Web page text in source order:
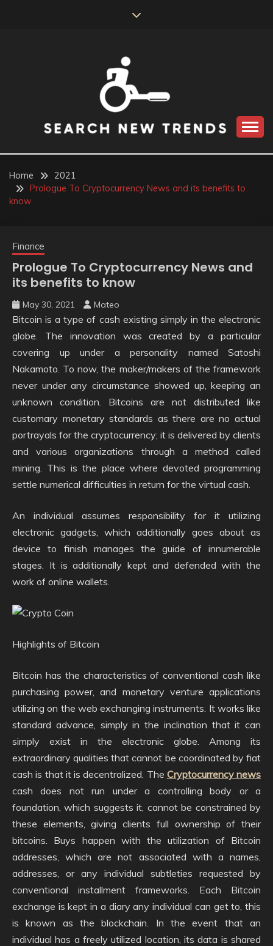
SEARCH NEW
TRENDS
Home
2021
Prologue To Cryptocurrency News and its benefits to
know
Finance
Prologue To Cryptocurrency News and
its benefits to know
May 30, 2021 Mateo
Bitcoin is a type of cash existing simply in the electronic
globe. The innovation was created by a particular
covering up under a personality named Satoshi
Nakamoto. To now, the maker/makers of the framework
never under any circumstance showed up, keeping an
unknown condition. Bitcoins are not distributed like
customary monetary standards as there are no actual
portrayals for the cryptocurrency; it is delivered by clients
and various organizations through a method called
mining. This is the place where devoted programming
settle numerical difficulties in return for the virtual cash.
An individual assumes responsibility for it utilizing
electronic gadgets, which additionally goes about as
device to finish manages the guide of innumerable
stages. It is additionally kept and defended with the
work of online wallets.
Highlights of Bitcoin
Bitcoin has the characteristics of conventional cash like
purchasing power, and monetary venture applications
utilizing on the web exchanging instruments. It works like
standard advance, simply in the inclination that it can
simply exist in the electronic globe. Among its
extraordinary qualities that cannot be coordinated by fiat
cash is that it is decentralized. The Cryptocurrency news
cash does not run under a controlling body or a
foundation, which suggests it, cannot be constrained by
these elements, giving clients full ownership of their
bitcoins. Buys happen with the utilization of Bitcoin
addresses, which are not associated with a names,
addresses, or any individual subtleties requested by
conventional installment frameworks. Each Bitcoin
exchange is kept in a diary any individual can get to, this
is known as the blockchain. In the event that an
individual has a freely utilized location, its data is shared